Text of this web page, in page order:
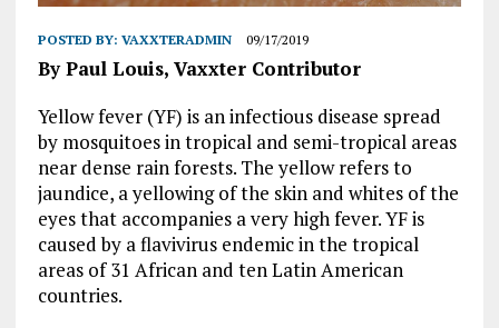
POSTED BY: VAXXTERADMIN 09/17/2019
By Paul Louis, Vaxxter Contributor
Yellow fever (YF) is an infectious disease spread
by mosquitoes in tropical and semi-tropical areas
near dense rain forests. The yellow refers to
jaundice, a yellowing of the skin and whites of the
eyes that accompanies a very high fever. YF is
caused by a flavivirus endemic in the tropical
areas of 31 African and ten Latin American
countries.